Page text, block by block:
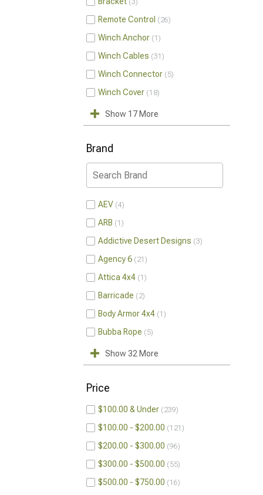
3
Remote Control 26
Winch Anchor 1
Winch Cables 31
Winch Connector 5
Winch Cover 18
Show 17 More
Brand
AEV 4
ARB 1
Addictive Desert Designs 3
Agency 6 21
Attica 4x4 1
Barricade 2
Body Armor 4x4 1
Bubba Rope 5
Show 32 More
Price
$100.00 & Under 239
$100.00 - $200.00 121
$200.00 - $300.00 96
$300.00 - $500.00 55
$500.00 - $750.00 16